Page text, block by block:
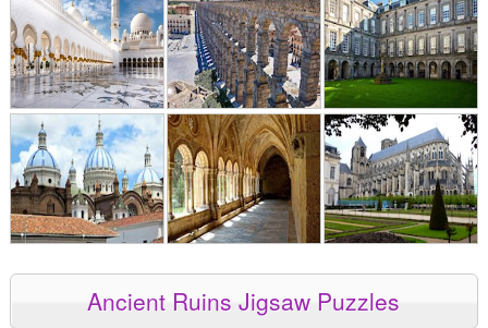
Ancient Ruins Jigsaw Puzzles